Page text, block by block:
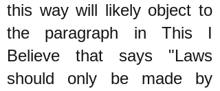
this way will likely object to
the paragraph in This I
Believe that says "Laws
should only be made by